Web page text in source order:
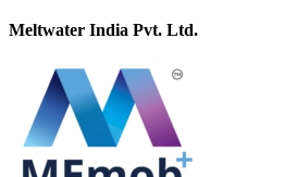
Meltwater India Pvt. Ltd.